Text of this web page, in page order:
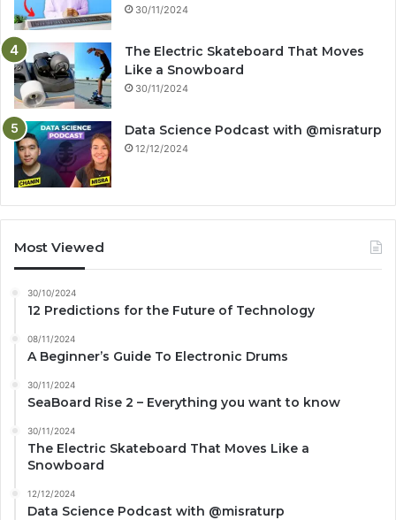
30/11/2024
The Electric Skateboard That Moves
Like a Snowboard
30/11/2024
Data Science Podcast with ‪@misraturp‬
12/12/2024
Most Viewed
30/10/2024
12 Predictions for the Future of Technology
08/11/2024
A Beginner’s Guide To Electronic Drums
30/11/2024
SeaBoard Rise 2 – Everything you want to know
30/11/2024
The Electric Skateboard That Moves Like a
Snowboard
12/12/2024
Data Science Podcast with ‪@misraturp‬